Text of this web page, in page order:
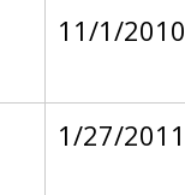
11/1/2010
1/27/2011